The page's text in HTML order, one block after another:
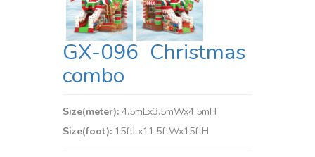
GX-096 Christmas
combo
Size(meter): 4.5mLx3.5mWx4.5mH
Size(foot): 15ftLx11.5ftWx15ftH